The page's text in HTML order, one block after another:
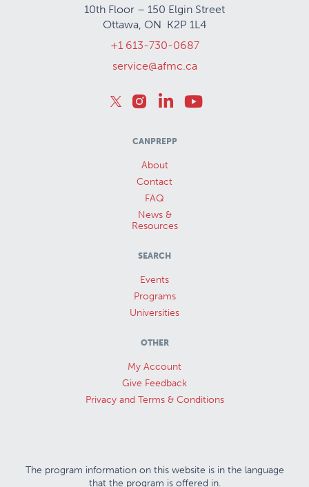
10th Floor – 150 Elgin Street
Ottawa, ON K2P 1L4
+1 613-730-0687
service@afmc.ca
CANPREPP
About
Contact
FAQ
News &
Resources
SEARCH
Events
Programs
Universities
OTHER
My Account
Give Feedback
Privacy and Terms & Conditions
The program information on this website is in the language
that the program is offered in.